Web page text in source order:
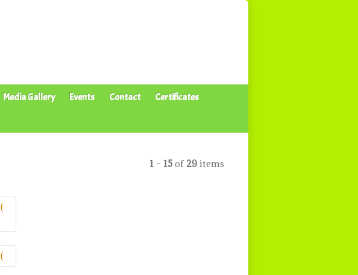
Media Gallery Events Contact Certificates
1 – 15 of 29 items